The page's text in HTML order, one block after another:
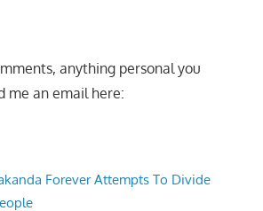
anything personal you
me an email here: